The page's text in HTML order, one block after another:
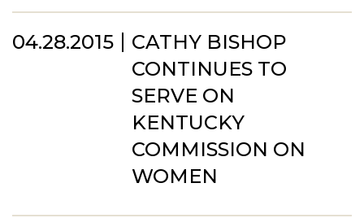
04.28.2015
CATHY BISHOP
CONTINUES TO
SERVE ON
KENTUCKY
COMMISSION ON
WOMEN